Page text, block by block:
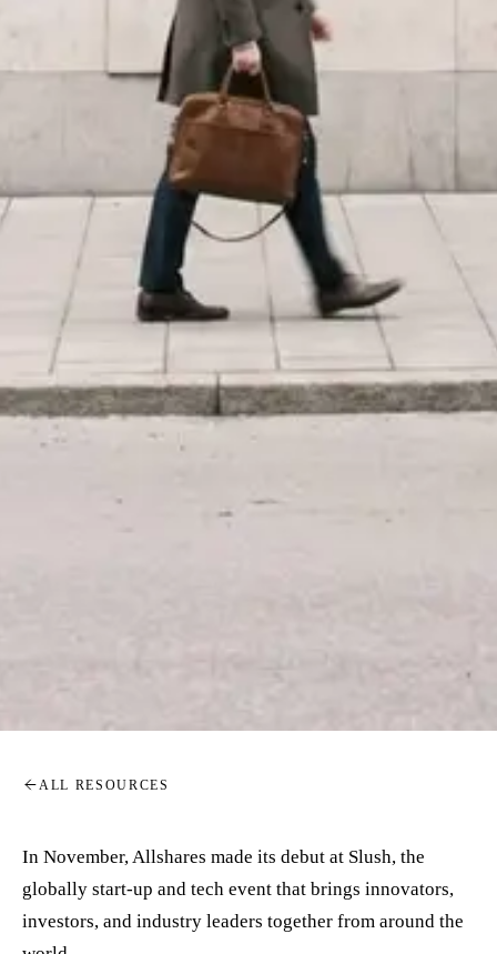
ALL RESOURCES
In November, Allshares made its debut at Slush, the
globally start-up and tech event that brings innovators,
investors, and industry leaders together from around the